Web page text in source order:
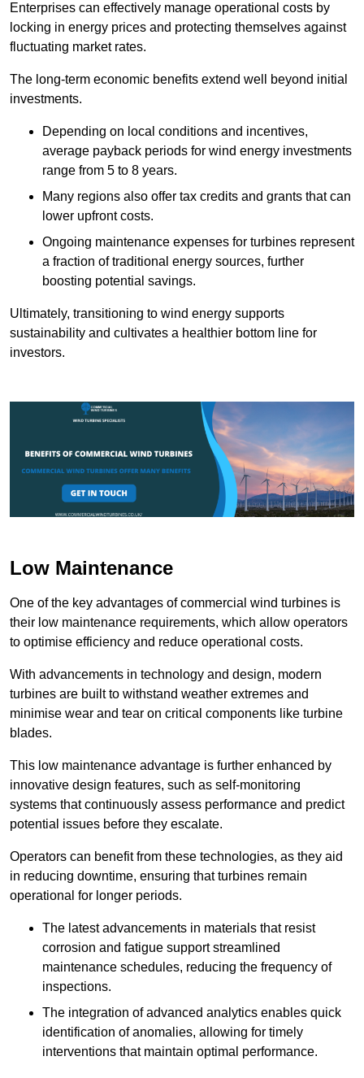
Enterprises can effectively manage operational costs by
locking in energy prices and protecting themselves against
fluctuating market rates.
The long-term economic benefits extend well beyond initial
investments.
Depending on local conditions and incentives,
average payback periods for wind energy investments
range from 5 to 8 years.
Many regions also offer tax credits and grants that can
lower upfront costs.
Ongoing maintenance expenses for turbines represent
a fraction of traditional energy sources, further
boosting potential savings.
Ultimately, transitioning to wind energy supports
sustainability and cultivates a healthier bottom line for
investors.
Low Maintenance
One of the key advantages of commercial wind turbines is
their low maintenance requirements, which allow operators
to optimise efficiency and reduce operational costs.
With advancements in technology and design, modern
turbines are built to withstand weather extremes and
minimise wear and tear on critical components like turbine
blades.
This low maintenance advantage is further enhanced by
innovative design features, such as self-monitoring
systems that continuously assess performance and predict
potential issues before they escalate.
Operators can benefit from these technologies, as they aid
in reducing downtime, ensuring that turbines remain
operational for longer periods.
The latest advancements in materials that resist
corrosion and fatigue support streamlined
maintenance schedules, reducing the frequency of
inspections.
The integration of advanced analytics enables quick
identification of anomalies, allowing for timely
interventions that maintain optimal performance.